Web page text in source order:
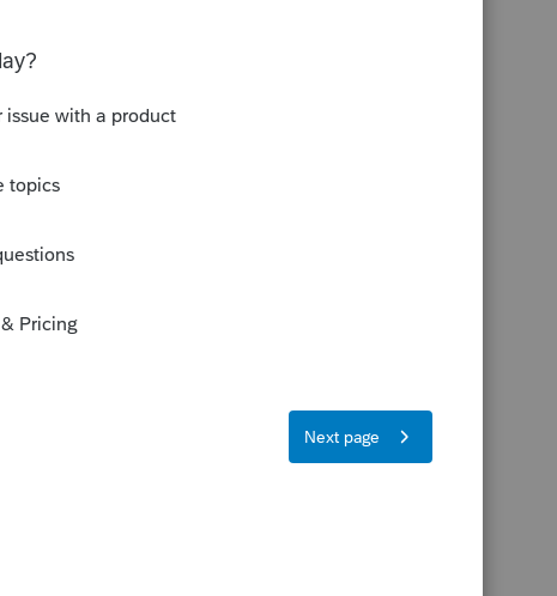
I never send
tax
will expire so
might need to
Then I